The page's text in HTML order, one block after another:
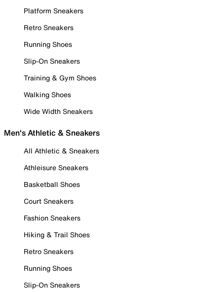
Platform Sneakers
Retro Sneakers
Running Shoes
Slip-On Sneakers
Training & Gym Shoes
Walking Shoes
Wide Width Sneakers
Men's Athletic & Sneakers
All Athletic & Sneakers
Athleisure Sneakers
Basketball Shoes
Court Sneakers
Fashion Sneakers
Hiking & Trail Shoes
Retro Sneakers
Running Shoes
Slip-On Sneakers